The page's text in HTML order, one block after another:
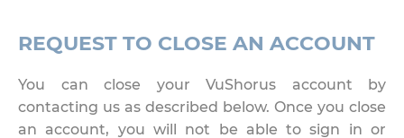
REQUEST TO CLOSE AN ACCOUNT
You can close your VuShorus account by
contacting us as described below. Once you close
an account, you will not be able to sign in or